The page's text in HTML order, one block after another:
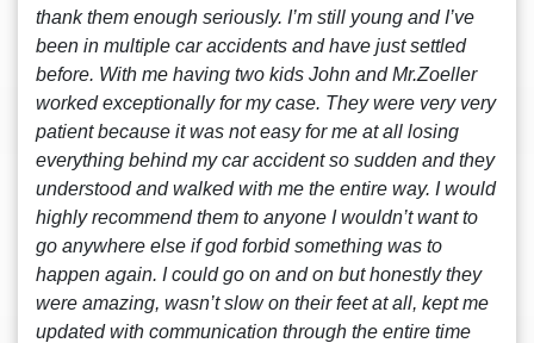
thank them enough seriously. I’m still young and I’ve
been in multiple car accidents and have just settled
before. With me having two kids John and Mr.Zoeller
worked exceptionally for my case. They were very very
patient because it was not easy for me at all losing
everything behind my car accident so sudden and they
understood and walked with me the entire way. I would
highly recommend them to anyone I wouldn’t want to
go anywhere else if god forbid something was to
happen again. I could go on and on but honestly they
were amazing, wasn’t slow on their feet at all, kept me
updated with communication through the entire time